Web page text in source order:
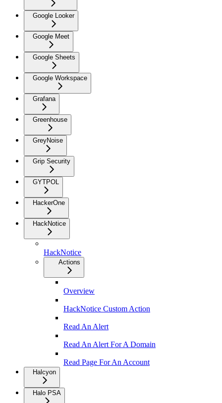
Google Looker
Google Meet
Google Sheets
Google Workspace
Grafana
Greenhouse
GreyNoise
Grip Security
GYTPOL
HackerOne
HackNotice
HackNotice
Actions
Overview
HackNotice Custom Action
Read An Alert
Read An Alert For A Domain
Read Page For An Account
Halcyon
Halo PSA